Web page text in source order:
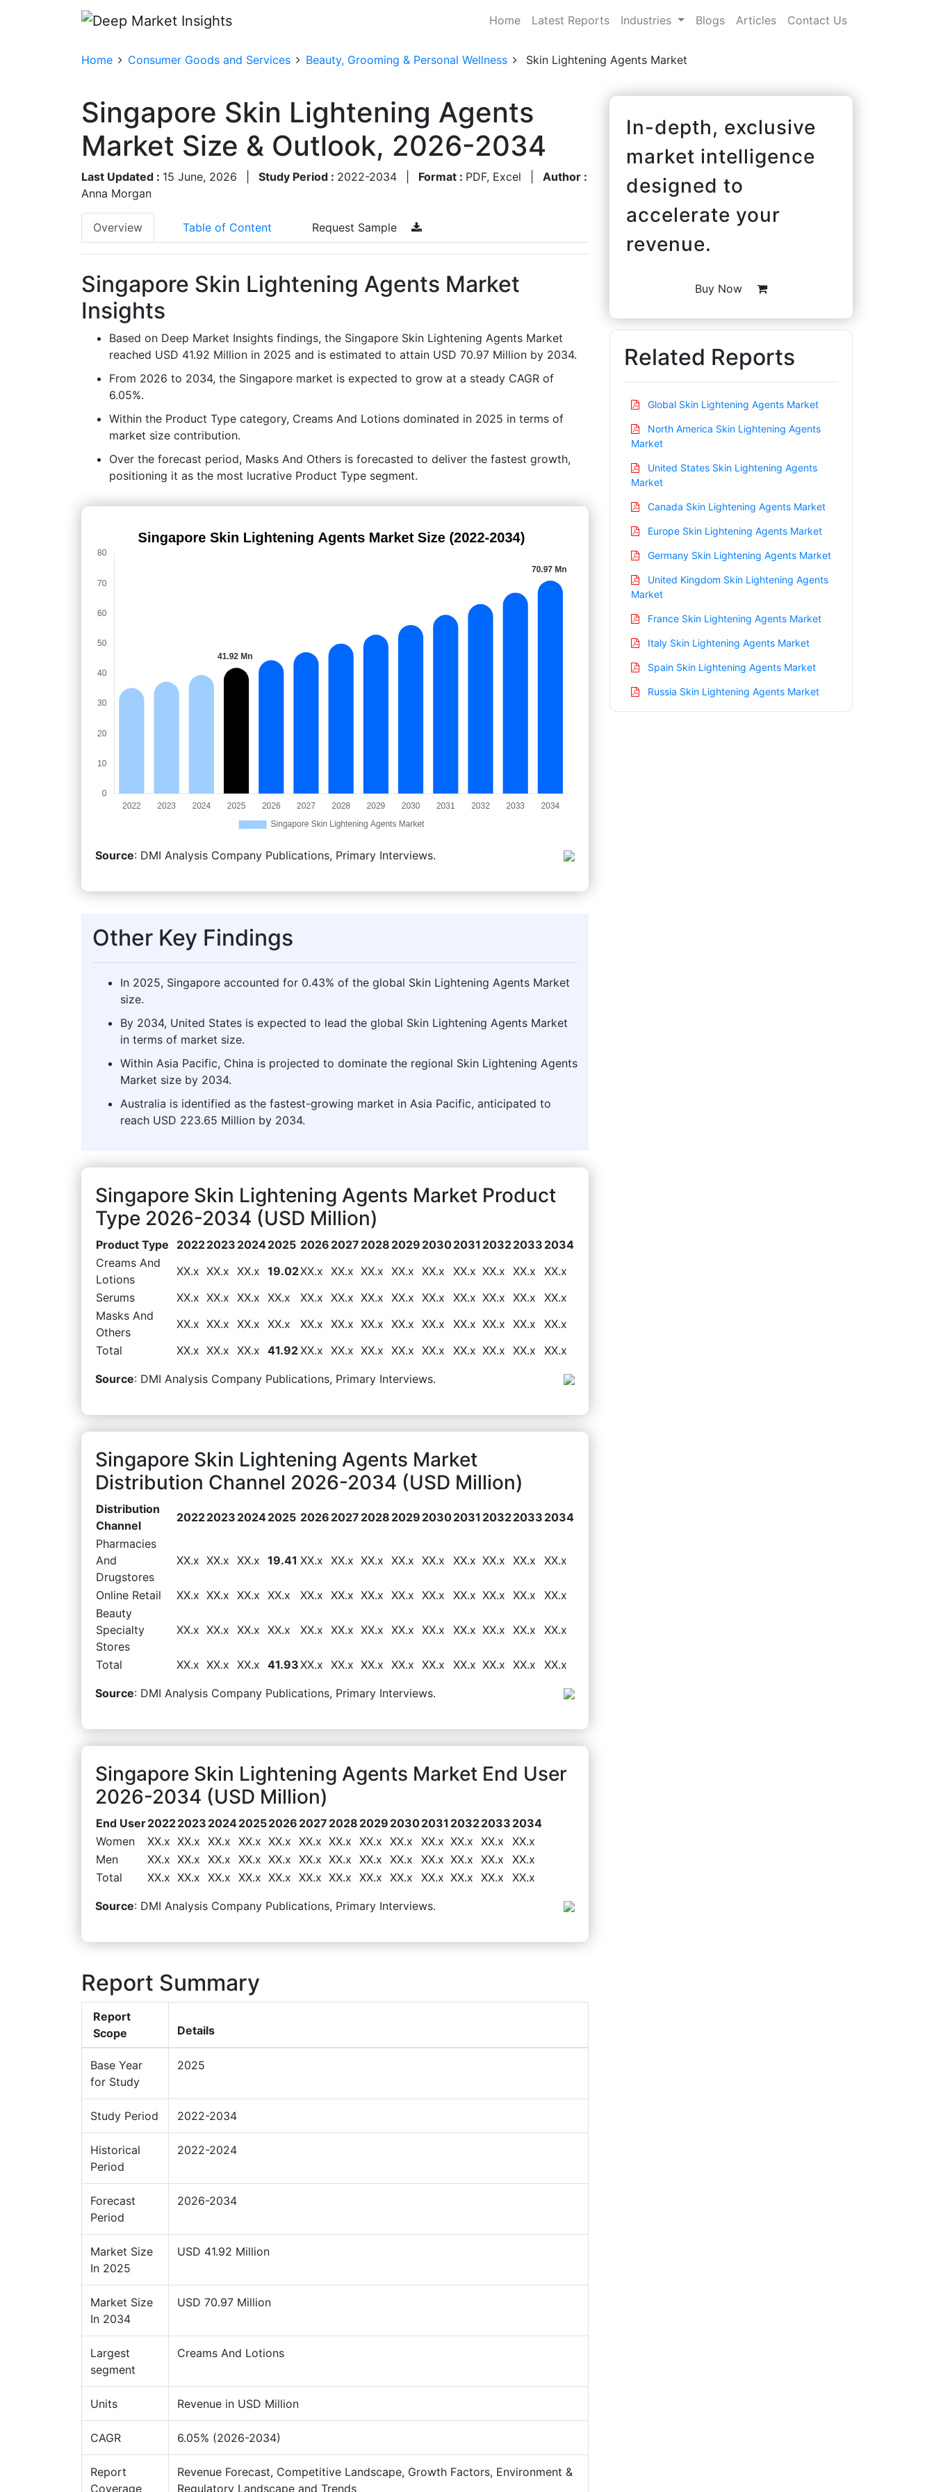
Home Latest Reports Industries Blogs Articles Contact Us
Home Consumer Goods and Services Beauty, Grooming & Personal Wellness Skin Lightening Agents Market
Singapore Skin Lightening Agents
Market Size & Outlook, 2026-2034
Last Updated : 15 June, 2026 Study Period : 2022-2034 Format : PDF, Excel
Author :
Anna Morgan
Overview Table of Content Request Sample
Singapore Skin Lightening Agents Market
Insights
Based on Deep Market Insights findings, the Singapore Skin Lightening Agents Market
reached USD 41.92 Million in 2025 and is estimated to attain USD 70.97 Million by 2034.
From 2026 to 2034, the Singapore market is expected to grow at a steady CAGR of
6.05%.
Within the Product Type category, Creams And Lotions dominated in 2025 in terms of
market size contribution.
Over the forecast period, Masks And Others is forecasted to deliver the fastest growth,
positioning it as the most lucrative Product Type segment.
Source: DMI Analysis Company Publications, Primary Interviews.
Other Key Findings
In 2025, Singapore accounted for 0.43% of the global Skin Lightening Agents Market
size.
By 2034, United States is expected to lead the global Skin Lightening Agents Market
in terms of market size.
Within Asia Pacific, China is projected to dominate the regional Skin Lightening Agents
Market size by 2034.
Australia is identified as the fastest-growing market in Asia Pacific, anticipated to
reach USD 223.65 Million by 2034.
Singapore Skin Lightening Agents Market Product
Type 2026-2034 (USD Million)
Product Type 20222023 20242025 2026 2027 2028 2029 20302031 20322033 2034
Creams And
Lotions
XX.x XX.x XX.x 19.02XX.x XX.x XX.x XX.x XX.x XX.x XX.x XX.x
XX.x
Serums
XX.x XX.x XX.x XX.x XX.x XX.x XX.x XX.x XX.x XX.x XX.x XX.x
XX.x
Masks And
Others
XX.x XX.x XX.x XX.x XX.x XX.x XX.x XX.x XX.x XX.x XX.x XX.x
XX.x
Total
XX.x XX.x XX.x 41.92XX.x XX.x XX.x XX.x XX.x XX.x XX.x XX.x XX.x
Source: DMI Analysis Company Publications, Primary Interviews.
Singapore Skin Lightening Agents Market
Distribution Channel 2026-2034 (USD Million)
Distribution
Channel
20222023 20242025 2026 2027 2028 2029 20302031 20322033 2034
Pharmacies
And
Drugstores
XX.x XX.x XX.x 19.41 XX.x XX.x XX.x XX.x XX.x XX.x XX.x XX.x XX.x
Online Retail XX.x XX.x XX.x XX.x XX.x XX.x XX.x XX.x XX.x XX.x XX.x XX.x
XX.x
Beauty
Specialty
Stores
XX.x XX.x XX.x XX.x XX.x XX.x XX.x XX.x XX.x XX.x XX.x XX.x XX.x
Total XX.x XX.x XX.x 41.93XX.x XX.x XX.x XX.x XX.x XX.x XX.x XX.x XX.x
Source: DMI Analysis Company Publications, Primary Interviews.
Singapore Skin Lightening Agents Market End User
2026-2034 (USD Million)
End User20222023 202420252026 2027 2028 2029 20302031 20322033 2034
Women
XX.x XX.x XX.x XX.x XX.x XX.x XX.x XX.x XX.x XX.x XX.x XX.x
XX.x
Men
XX.x XX.x XX.x XX.x XX.x XX.x XX.x XX.x XX.x XX.x XX.x XX.x
XX.x
Total
XX.x XX.x XX.x XX.x XX.x XX.x XX.x XX.x XX.x XX.x XX.x XX.x XX.x
Source: DMI Analysis Company Publications, Primary Interviews.
Report Summary
Report
Scope
Details
Base Year
for Study
2025
Study Period 2022-2034
Historical
Period
2022-2024
Forecast
Period
2026-2034
Market Size
In 2025
USD 41.92 Million
Market Size
In 2034
USD 70.97 Million
Largest
segment
Creams And Lotions
Units Revenue in USD Million
CAGR 6.05% (2026-2034)
Report
Coverage
Revenue Forecast, Competitive Landscape, Growth Factors, Environment &
Regulatory Landscape and Trends
In-depth, exclusive
market intelligence
designed to
accelerate your
revenue.
Buy Now
Related Reports
Global Skin Lightening Agents Market
North America Skin Lightening Agents
Market
United States Skin Lightening Agents
Market
Canada Skin Lightening Agents Market
Europe Skin Lightening Agents Market
Germany Skin Lightening Agents Market
United Kingdom Skin Lightening Agents
Market
France Skin Lightening Agents Market
Italy Skin Lightening Agents Market
Spain Skin Lightening Agents Market
Russia Skin Lightening Agents Market
Nordic Skin Lightening Agents Market